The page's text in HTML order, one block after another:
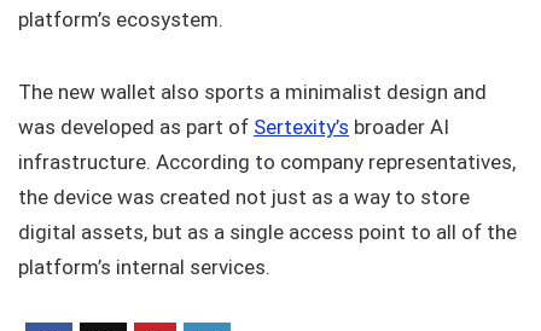
platform’s ecosystem.
The new wallet also sports a minimalist design and
was developed as part of Sertexity’s broader AI
infrastructure. According to company representatives,
the device was created not just as a way to store
digital assets, but as a single access point to all of the
platform’s internal services.